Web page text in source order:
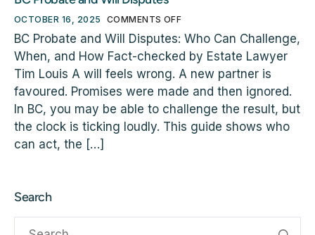
OCTOBER 16, 2025 COMMENTS OFF
BC Probate and Will Disputes: Who Can Challenge,
When, and How Fact-checked by Estate Lawyer
Tim Louis A will feels wrong. A new partner is
favoured. Promises were made and then ignored.
In BC, you may be able to challenge the result, but
the clock is ticking loudly. This guide shows who
can act, the […]
Search